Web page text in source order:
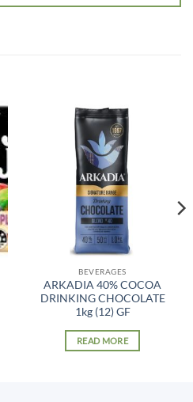
BEVERAGES
ARKADIA 40% COCOA
DRINKING CHOCOLATE
1kg (12) GF
READ MORE